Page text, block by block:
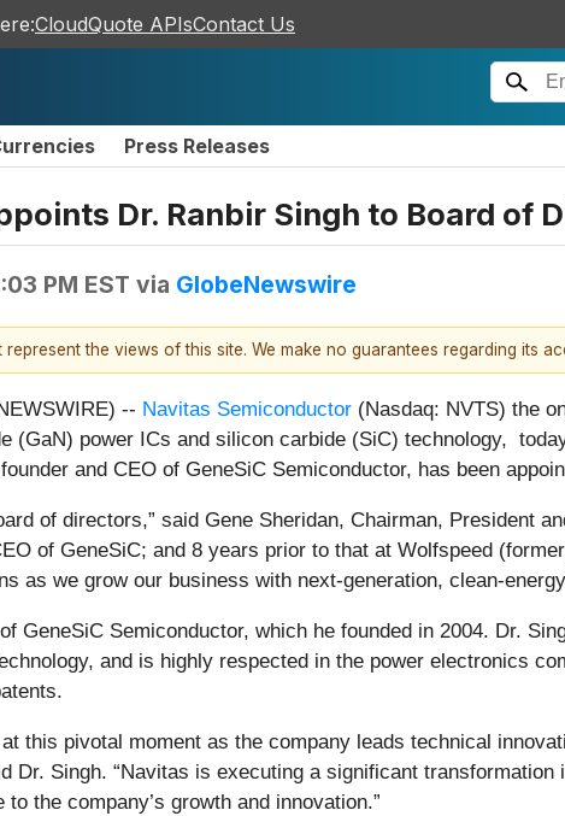
CloudQuote APIsContact Us
Press Releases
Dr. Ranbir Singh to Board of
PM EST via GlobeNewswire
the views of this site. We make no guarantees regarding its
-- Navitas Semiconductor (Nasdaq: NVTS) the
(GaN) power ICs and silicon carbide (SiC) technology,
and CEO of GeneSiC Semiconductor, has been
of directors,” said Gene Sheridan, Chairman, President
of GeneSiC; and 8 years prior to that at Wolfspeed
as we grow our business with next-generation, clean-
GeneSiC Semiconductor, which he founded in 2004. Dr.
and is highly respected in the power electronics
this pivotal moment as the company leads technical
Dr. Singh. “Navitas is executing a significant
the company’s growth and innovation.”